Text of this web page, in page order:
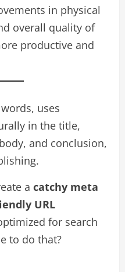
in physical
overall quality of
productive and
uses
in the title,
and conclusion,
a catchy meta
URL
for search
to do that?